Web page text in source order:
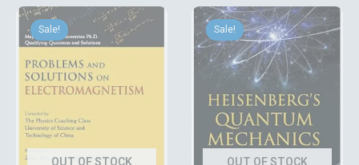
Group
Sale! price
was:
₹2,569.00.
Current
price
is:
₹2,000.00.
Sale!
Original
price
was:
₹5,289.00.
Current
price
is:
₹4,800.00.